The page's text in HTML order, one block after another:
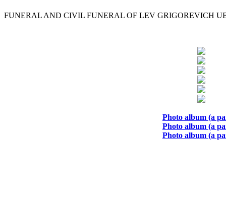
FUNERAL AND CIVIL FUNERAL OF LEV GRIGOREVICH
Photo album (a
Photo album (a
Photo album (a